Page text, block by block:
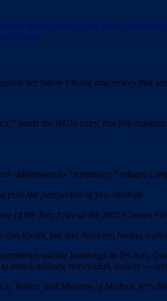
there is room to say these
anti-Israel.
her family’s home and money that
reads the IMDb entry, this film
adjustment to “temporary” refugee
from the perspective of two children.
of the Jury Prize at the 2002 Cannes
but find that even having a
suicide bombings in Tel Aviv.
attack military, not civilian, targets —
Venice, and Museum of Modern Art’s